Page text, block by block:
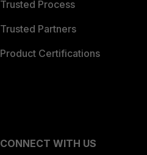
Trusted Process
Trusted Partners
Product Certifications
CONNECT WITH US